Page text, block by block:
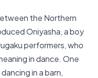
the Northern
Oniyasha, a boy
performers, who
in dance. One
in a barn,